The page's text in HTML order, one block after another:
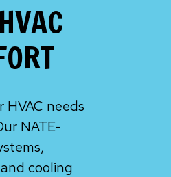
needs
NATE-
cooling